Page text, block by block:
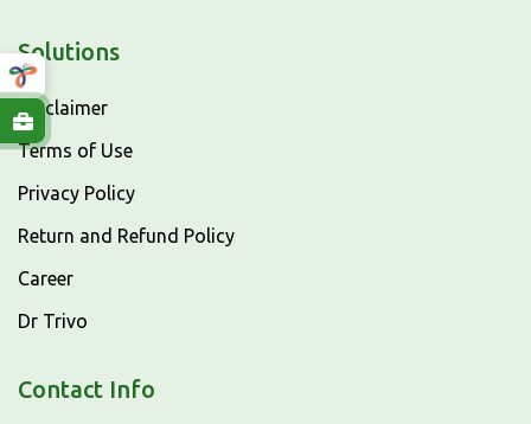
Solutions
Disclaimer
Terms of Use
Privacy Policy
Return and Refund Policy
Career
Dr Trivo
Contact Info